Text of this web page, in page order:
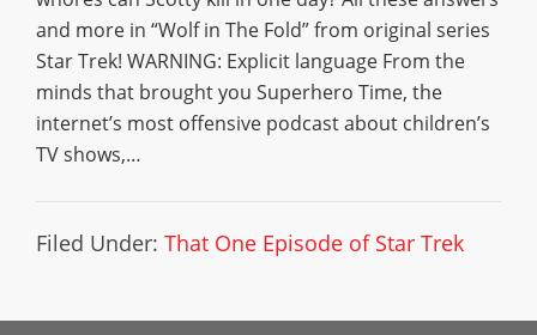
and more in “Wolf in The Fold” from original series
Star Trek! WARNING: Explicit language From the
minds that brought you Superhero Time, the
internet’s most offensive podcast about children’s
TV shows,…
Filed Under: That One Episode of Star Trek